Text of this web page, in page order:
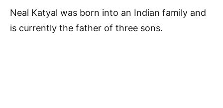
Neal Katyal was born into an Indian family and
is currently the father of three sons.